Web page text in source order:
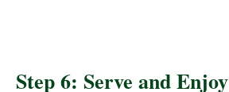
Step 6: Serve and Enjoy